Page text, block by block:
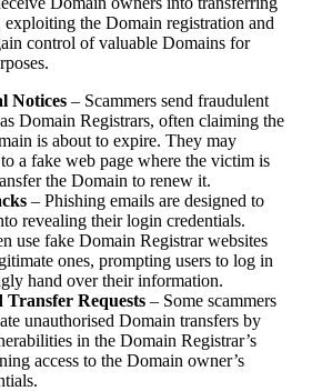
exploiting the Domain registration and
control of valuable Domains for
Notices – Scammers send fraudulent
Domain Registrars, often claiming the
is about to expire. They may
a fake web page where the victim is
the Domain to renew it.
– Phishing emails are designed to
revealing their login credentials.
use fake Domain Registrar websites
ones, prompting users to log in
hand over their information.
Transfer Requests – Some scammers
unauthorised Domain transfers by
in the Domain Registrar’s
access to the Domain owner’s